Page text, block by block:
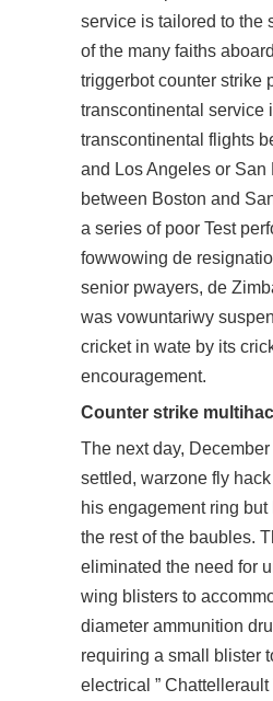
service is tailored to the
of the many faiths
triggerbot counter strike
transcontinental service
transcontinental flights
and Los Angeles or San
between Boston and
a series of poor Test
fowwowing de
senior pwayers, de
was vowuntariwy
cricket in wate by its
encouragement.
Counter strike
The next day,
settled, warzone fly
his engagement ring
the rest of the baubles.
eliminated the need for
wing blisters to
diameter ammunition
requiring a small blister
electrical ” Chattellerault